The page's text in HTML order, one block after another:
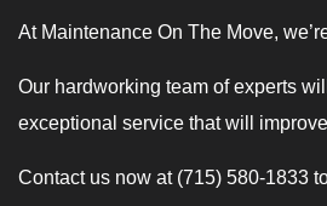
At Maintenance On The Move,
Our hardworking team of experts
exceptional service that will
Contact us now at (715) 580-1833